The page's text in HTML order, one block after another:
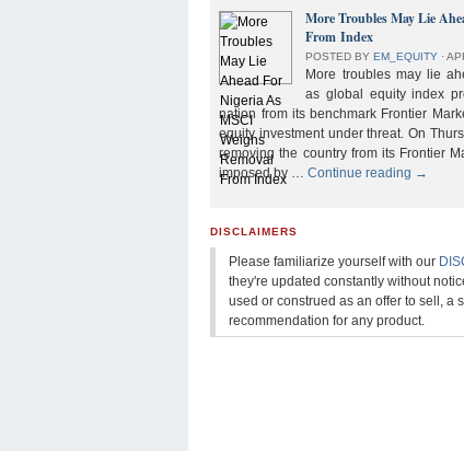
More Troubles May Lie
From Index
POSTED BY EM_EQUITY ⋅
More troubles may lie
as global equity index
nation from its benchmark Frontier
equity investment under threat. On
removing the country from its Frontier
imposed by …Continue reading →
DISCLAIMERS
Please familiarize yourself with our
they're updated constantly without
used or construed as an offer to sell, a
recommendation for any product.